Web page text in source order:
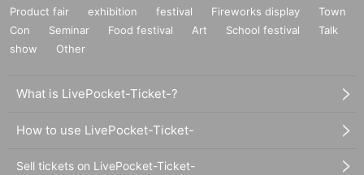
Product fair exhibition festival Fireworks display
Town
Con
Seminar Food festival Art School festival
Talk
show
Other
What is LivePocket-Ticket-?
How to use LivePocket-Ticket-
Sell tickets on LivePocket-Ticket-